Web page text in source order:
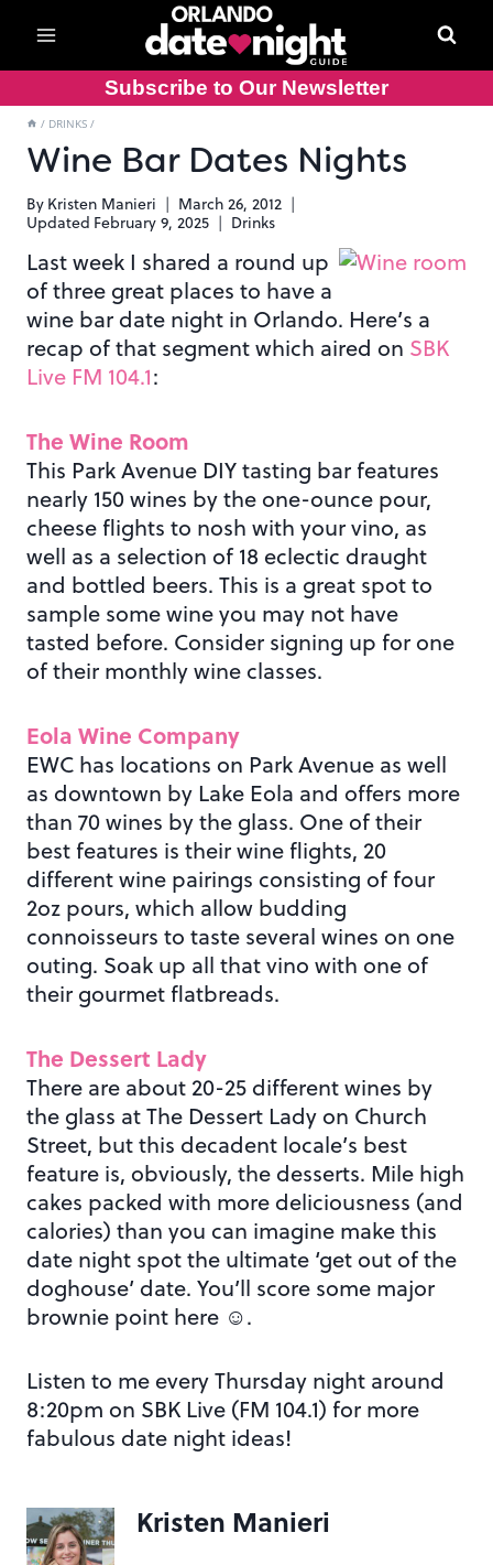
content
Subscribe to Our Newsletter
/ DRINKS /
Wine Bar Dates Nights
By Kristen Manieri
March 26, 2012
Updated February 9, 2025 Drinks
Last week I shared a round up
of three great places to have a
wine bar date night in Orlando. Here’s a
recap of that segment which aired on SBK
Live FM 104.1:
The Wine Room
This Park Avenue DIY tasting bar features
nearly 150 wines by the one-ounce pour,
cheese flights to nosh with your vino, as
well as a selection of 18 eclectic draught
and bottled beers. This is a great spot to
sample some wine you may not have
tasted before. Consider signing up for one
of their monthly wine classes.
Eola Wine Company
EWC has locations on Park Avenue as well
as downtown by Lake Eola and offers more
than 70 wines by the glass. One of their
best features is their wine flights, 20
different wine pairings consisting of four
2oz pours, which allow budding
connoisseurs to taste several wines on one
outing. Soak up all that vino with one of
their gourmet flatbreads.
The Dessert Lady
There are about 20-25 different wines by
the glass at The Dessert Lady on Church
Street, but this decadent locale’s best
feature is, obviously, the desserts. Mile high
cakes packed with more deliciousness (and
calories) than you can imagine make this
date night spot the ultimate ‘get out of the
doghouse’ date. You’ll score some major
brownie point here ☺.
Listen to me every Thursday night around
8:20pm on SBK Live (FM 104.1) for more
fabulous date night ideas!
Kristen Manieri